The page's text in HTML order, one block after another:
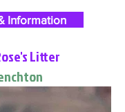
Information
Litter